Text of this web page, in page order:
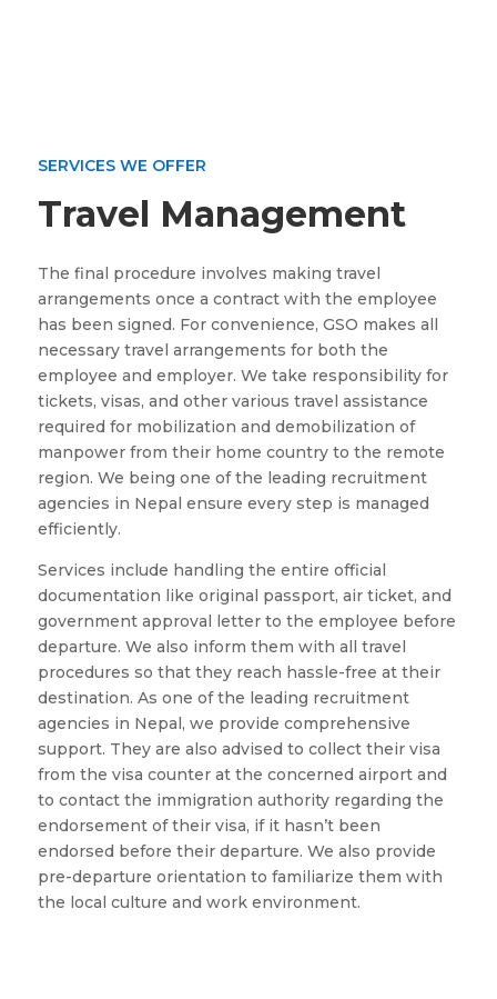
SERVICES WE OFFER
Travel Management
The final procedure involves making travel
arrangements once a contract with the employee
has been signed. For convenience, GSO makes all
necessary travel arrangements for both the
employee and employer. We take responsibility for
tickets, visas, and other various travel assistance
required for mobilization and demobilization of
manpower from their home country to the remote
region. We being one of the leading recruitment
agencies in Nepal ensure every step is managed
efficiently.
Services include handling the entire official
documentation like original passport, air ticket, and
government approval letter to the employee before
departure. We also inform them with all travel
procedures so that they reach hassle-free at their
destination. As one of the leading recruitment
agencies in Nepal, we provide comprehensive
support. They are also advised to collect their visa
from the visa counter at the concerned airport and
to contact the immigration authority regarding the
endorsement of their visa, if it hasn’t been
endorsed before their departure. We also provide
pre-departure orientation to familiarize them with
the local culture and work environment.